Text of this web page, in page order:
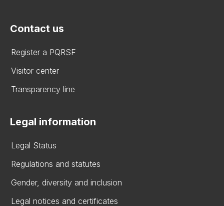
Contact us
Register a PQRSF
Visitor center
Transparency line
Legal information
Legal Status
Regulations and statutes
Gender, diversity and inclusion
Legal notices and certificates